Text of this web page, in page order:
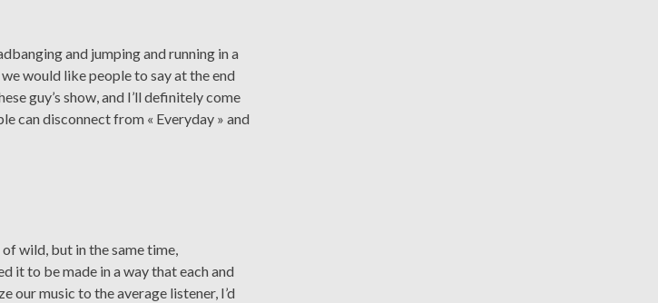
and jumping and running in a
would like people to say at the end
guy’s show, and I’ll definitely come
can disconnect from « Everyday » and
wild, but in the same time,
it to be made in a way that each and
our music to the average listener, I’d